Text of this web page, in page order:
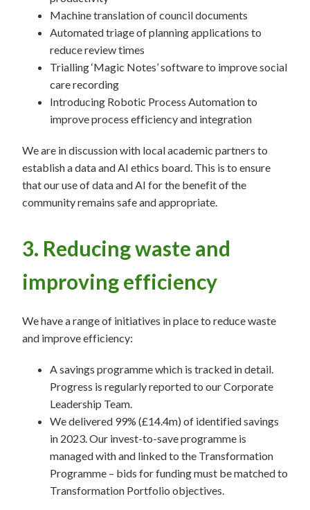
Machine translation of council documents
Automated triage of planning applications to
reduce review times
Trialling ‘Magic Notes’ software to improve social
care recording
Introducing Robotic Process Automation to
improve process efficiency and integration
We are in discussion with local academic partners to
establish a data and AI ethics board. This is to ensure
that our use of data and AI for the benefit of the
community remains safe and appropriate.
3. Reducing waste and
improving efficiency
We have a range of initiatives in place to reduce waste
and improve efficiency:
A savings programme which is tracked in detail.
Progress is regularly reported to our Corporate
Leadership Team.
We delivered 99% (£14.4m) of identified savings
in 2023. Our invest-to-save programme is
managed with and linked to the Transformation
Programme – bids for funding must be matched to
Transformation Portfolio objectives.